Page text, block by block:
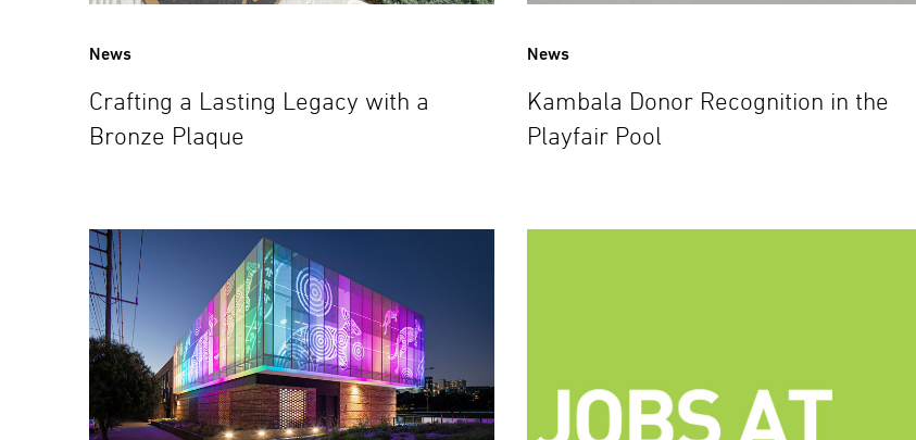
News
Crafting a Lasting Legacy with a
Bronze Plaque
News
Kambala Donor Recognition in the
Playfair Pool